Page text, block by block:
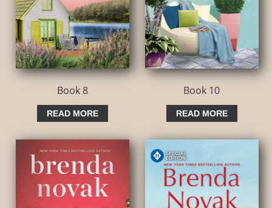
Book 8
READ MORE
Book 10
READ MORE